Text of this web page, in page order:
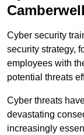
Camberwell
Cyber security
security strategy,
employees with
potential threats
Cyber threats
devastating
increasingly